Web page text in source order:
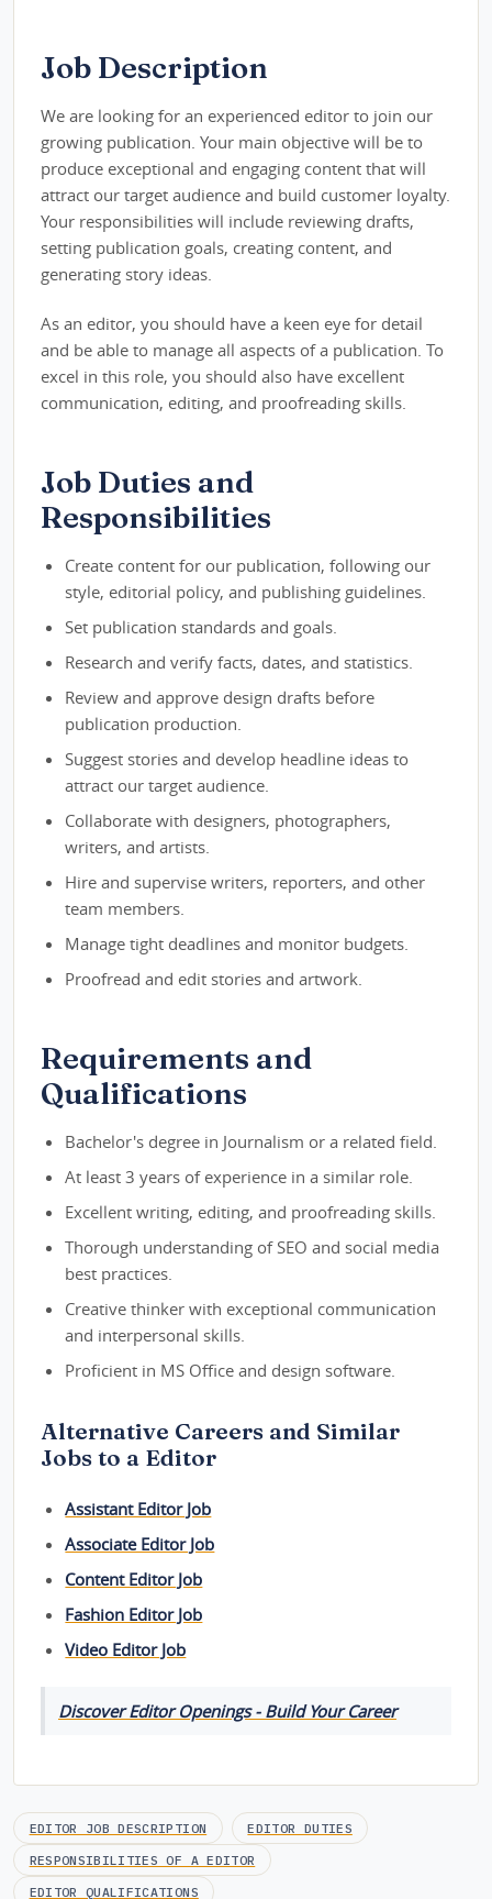
Job Description
We are looking for an experienced editor to join our
growing publication. Your main objective will be to
produce exceptional and engaging content that will
attract our target audience and build customer loyalty.
Your responsibilities will include reviewing drafts,
setting publication goals, creating content, and
generating story ideas.
As an editor, you should have a keen eye for detail
and be able to manage all aspects of a publication. To
excel in this role, you should also have excellent
communication, editing, and proofreading skills.
Job Duties and
Responsibilities
Create content for our publication, following our
style, editorial policy, and publishing guidelines.
Set publication standards and goals.
Research and verify facts, dates, and statistics.
Review and approve design drafts before
publication production.
Suggest stories and develop headline ideas to
attract our target audience.
Collaborate with designers, photographers,
writers, and artists.
Hire and supervise writers, reporters, and other
team members.
Manage tight deadlines and monitor budgets.
Proofread and edit stories and artwork.
Requirements and
Qualifications
Bachelor's degree in Journalism or a related field.
At least 3 years of experience in a similar role.
Excellent writing, editing, and proofreading skills.
Thorough understanding of SEO and social media
best practices.
Creative thinker with exceptional communication
and interpersonal skills.
Proficient in MS Office and design software.
Alternative Careers and Similar
Jobs to a Editor
Assistant Editor Job
Associate Editor Job
Content Editor Job
Fashion Editor Job
Video Editor Job
Discover Editor Openings - Build Your Career
EDITOR JOB DESCRIPTION
EDITOR DUTIES
RESPONSIBILITIES OF A EDITOR
EDITOR QUALIFICATIONS